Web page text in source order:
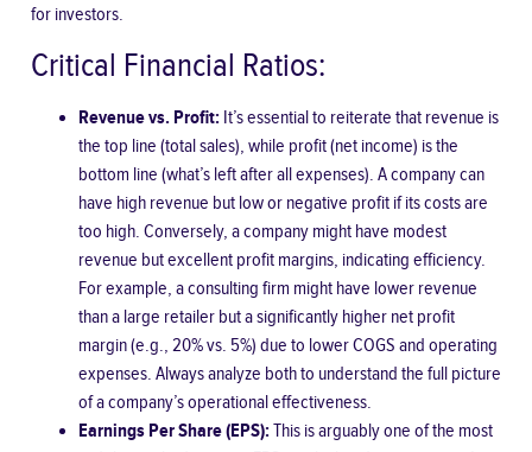
for investors.
Critical Financial Ratios:
Revenue vs. Profit: It’s essential to reiterate that revenue is
the top line (total sales), while profit (net income) is the
bottom line (what’s left after all expenses). A company can
have high revenue but low or negative profit if its costs are
too high. Conversely, a company might have modest
revenue but excellent profit margins, indicating efficiency.
For example, a consulting firm might have lower revenue
than a large retailer but a significantly higher net profit
margin (e.g., 20% vs. 5%) due to lower COGS and operating
expenses. Always analyze both to understand the full picture
of a company’s operational effectiveness.
Earnings Per Share (EPS):This is arguably one of the most